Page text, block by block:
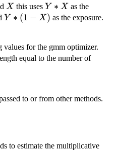
X
X this usesY*X
Y ∗ X as the
Y*
Y ∗ (1 − X) as the exposure.
values for the gmm optimizer.
equal to the number of
to or from other methods.
to estimate the multiplicative